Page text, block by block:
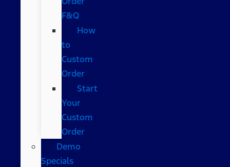
F&Q
How
to
Custom
Order
Start
Your
Custom
Order
Demo
Specials